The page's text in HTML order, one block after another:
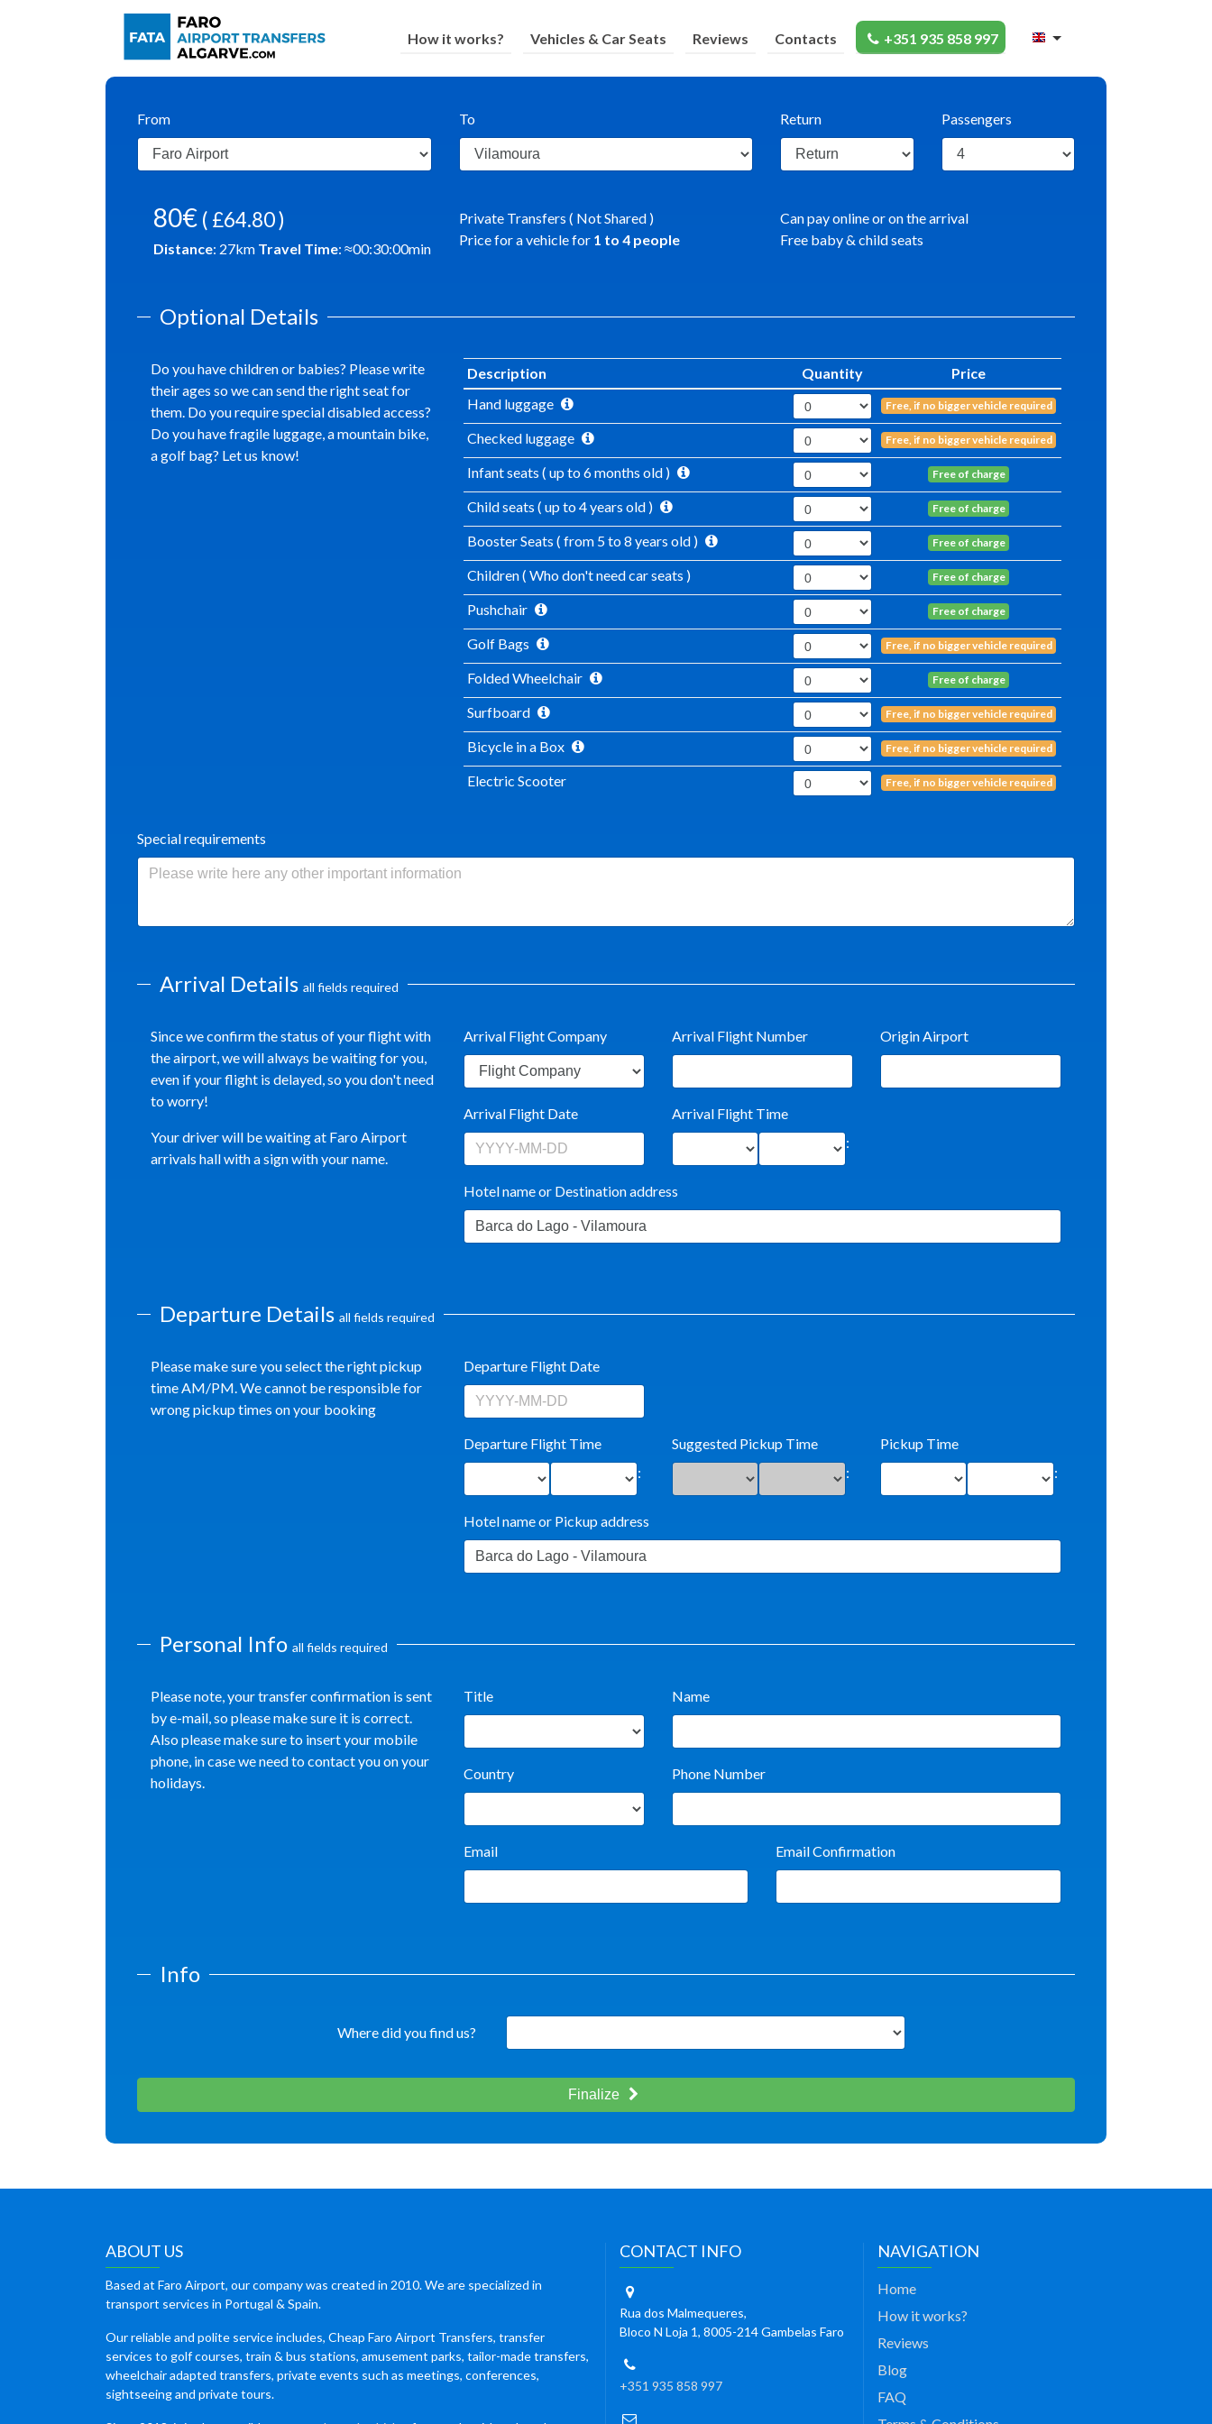
How it works? Vehicles & Car Seats Reviews Contacts +351 935 858 997
From To Return Passengers
80€ ( £64.80 )
Distance: 27km Travel Time: ≈00:30:00min
Private Transfers ( Not Shared )
Price for a vehicle for 1 to 4people
Can pay online or on the arrival
Free baby & child seats
Optional Details
Do you have children or babies? Please write
their ages so we can send the right seat for
them. Do you require special disabled access?
Do you have fragile luggage, a mountain bike,
a golf bag? Let us know!
Description Quantity
Price
Hand luggage
Free, if no bigger vehicle required
Checked luggage Free, if no bigger vehicle required
Infant seats ( up to 6 months old ) Free of charge
Child seats ( up to 4 years old ) Free of charge
Booster Seats ( from 5 to 8 years old ) Free of charge
Children ( Who don't need car seats ) Free of charge
Pushchair Free of charge
Golf Bags Free, if no bigger vehicle required
Folded Wheelchair Free of charge
Surfboard Free, if no bigger vehicle required
Bicycle in a Box Free, if no bigger vehicle required
Electric Scooter Free, if no bigger vehicle required
Special requirements
Arrival Details all fields required
Since we confirm the status of your flight with
the airport, we will always be waiting for you,
even if your flight is delayed, so you don't need
to worry!
Your driver will be waiting at Faro Airport
arrivals hall with a sign with your name.
Arrival Flight Company Arrival Flight Number Origin Airport
Arrival Flight Date
Arrival Flight Time
:
Hotel name or Destination address
Departure Details all fields required
Please make sure you select the right pickup
time AM/PM. We cannot be responsible for
wrong pickup times on your booking
Departure Flight Date
Departure Flight Time
:
Suggested Pickup Time
:
Pickup Time
:
Hotel name or Pickup address
Personal Info all fields required
Please note, your transfer confirmation is sent
by e-mail, so please make sure it is correct.
Also please make sure to insert your mobile
phone, in case we need to contact you on your
holidays.
Title Name
Country Phone Number
Email Email Confirmation
Info
Where did you find us?
Finalize
ABOUT US
Based at Faro Airport, our company was created in 2010. We are specialized in
transport services in Portugal & Spain.
Our reliable and polite service includes, Cheap Faro Airport Transfers, transfer
services to golf courses, train & bus stations, amusement parks, tailor-made transfers,
wheelchair adapted transfers, private events such as meetings, conferences,
sightseeing and private tours.
CONTACT INFO
Rua dos Malmequeres,
Bloco N Loja 1, 8005-214 Gambelas Faro
+351 935 858 997
NAVIGATION
Home
How it works?
Reviews
Blog
FAQ